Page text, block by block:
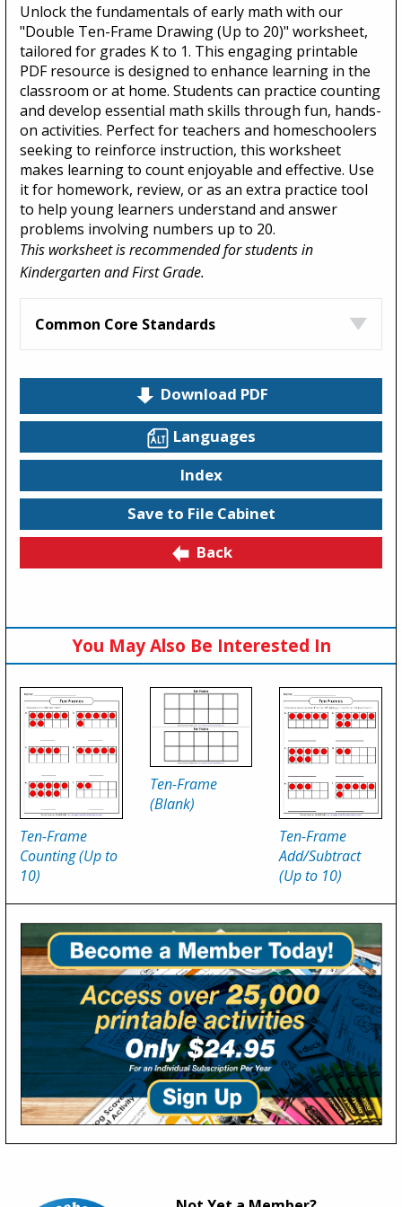
Unlock the fundamentals of early math with our
"Double Ten-Frame Drawing (Up to 20)" worksheet,
tailored for grades K to 1. This engaging printable
PDF resource is designed to enhance learning in the
classroom or at home. Students can practice counting
and develop essential math skills through fun, hands-
on activities. Perfect for teachers and homeschoolers
seeking to reinforce instruction, this worksheet
makes learning to count enjoyable and effective. Use
it for homework, review, or as an extra practice tool
to help young learners understand and answer
problems involving numbers up to 20.
This worksheet is recommended for students in
Kindergarten and First Grade.
Common Core Standards
Download PDF
Languages
Index
Save to File Cabinet
Back
You May Also Be Interested In
Ten-Frame
Counting (Up to
10)
Ten-Frame
(Blank)
Ten-Frame
Add/Subtract
(Up to 10)